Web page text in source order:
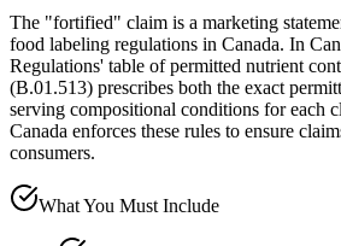
The "fortified" claim is a marketing
food labeling regulations in Canada. In
Regulations' table of permitted nutrient
(B.01.513) prescribes both the exact
serving compositional conditions for each
Canada enforces these rules to ensure
consumers.
What You Must Include